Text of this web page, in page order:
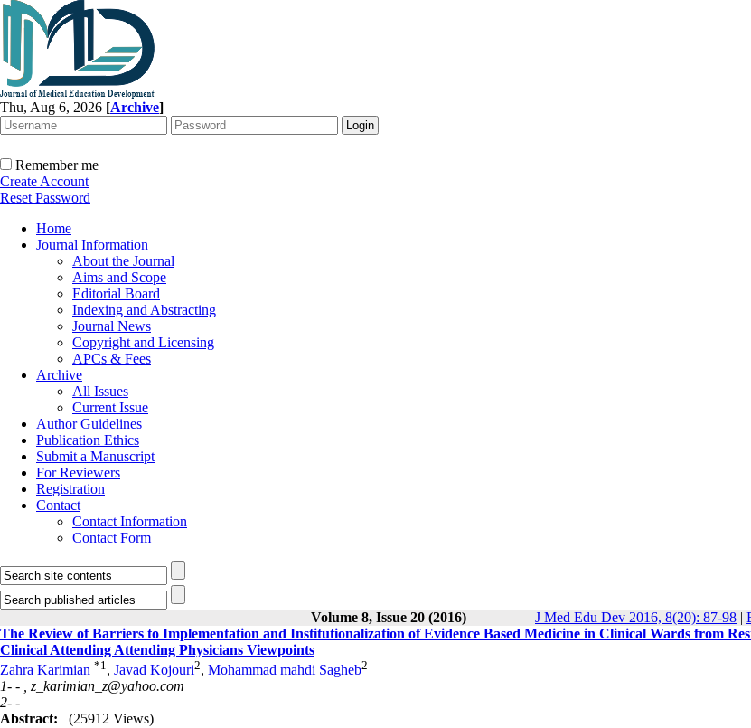
Thu, Aug 6, 2026 [Archive]
Remember me
Create Account
Reset Password
Home
Journal Information
About the Journal
Aims and Scope
Editorial Board
Indexing and Abstracting
Journal News
Copyright and Licensing
APCs & Fees
Archive
All Issues
Current Issue
Author Guidelines
Publication Ethics
Submit a Manuscript
For Reviewers
Registration
Contact
Contact Information
Contact Form
Volume 8, Issue 20 (2016) J Med Edu Dev 2016, 8(20): 87-98 |
The Review of Barriers to Implementation and Institutionalization of Evidence Based Medicine in Clinical Wards from
Clinical Attending Attending Physicians Viewpoints
Zahra Karimian *1, Javad Kojouri2, Mohammad mahdi Sagheb2
1- - , z_karimian_z@yahoo.com
2- -
Abstract:
(25912 Views)